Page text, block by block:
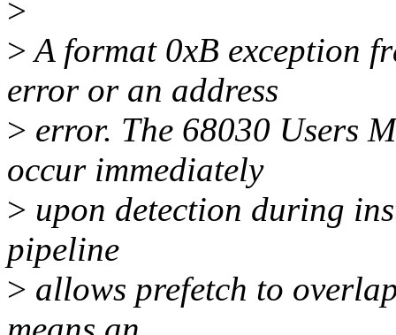
>
>A format 0xB exception
error or an address
> error. The 68030 Users
occur immediately
> upon detection during
pipeline
> allows prefetch to